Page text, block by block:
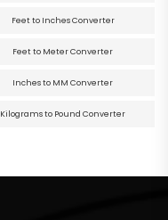
Feet to Inches Converter
Feet to Meter Converter
Inches to MM Converter
Kilograms to Pound Converter